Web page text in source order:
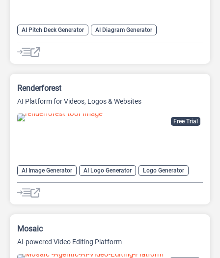
AI Pitch Deck Generator
AI Diagram Generator
AI Presentation Generator
Video Generator
Free Trial
Renderforest
AI Platform for Videos, Logos & Websites
AI Image Generator AI Logo Generator
Logo Generator
Video Editing
Video Generator Website Builder
Mosaic
AI-powered Video Editing Platform